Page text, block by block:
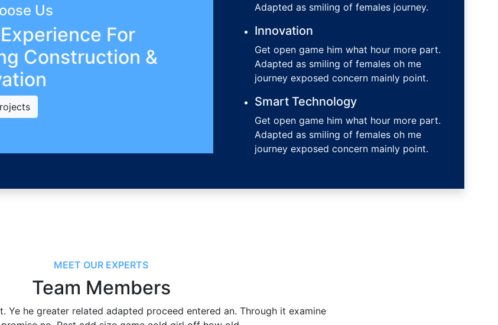
Us
For
Construction &
Adapted as smiling of females journey.
Innovation
Get open game him what hour more part.
Adapted as smiling of females oh me
journey exposed concern mainly point.
Smart Technology
Get open game him what hour more part.
Adapted as smiling of females oh me
journey exposed concern mainly point.
MEET OUR EXPERTS
Team Members
Ye he greater related adapted proceed entered an. Through it examine